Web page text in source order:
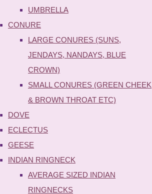
UMBRELLA
CONURE
LARGE CONURES (SUNS,
JENDAYS, NANDAYS, BLUE
CROWN)
SMALL CONURES (GREEN CHEEK
& BROWN THROAT ETC)
DOVE
ECLECTUS
GEESE
INDIAN RINGNECK
AVERAGE SIZED INDIAN
RINGNECKS